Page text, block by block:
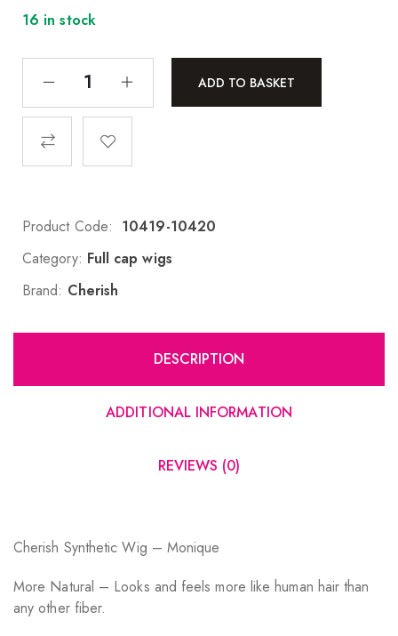
16 in stock
ADD TO BASKET
Product Code: 10419-10420
Category: Full cap wigs
Brand: Cherish
DESCRIPTION
ADDITIONAL INFORMATION
REVIEWS (0)
Cherish Synthetic Wig – Monique
More Natural – Looks and feels more like human hair than
any other fiber.